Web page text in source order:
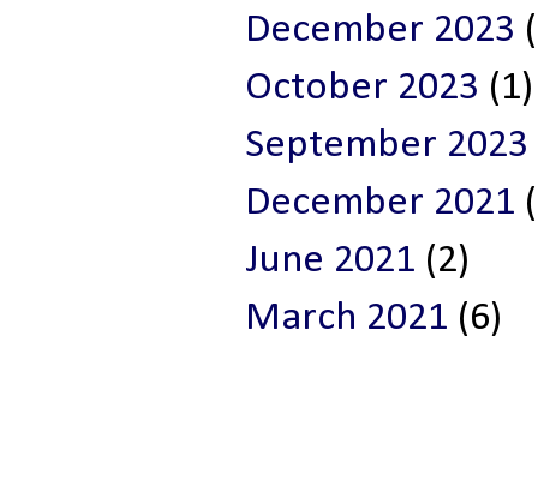
December 2023
October 2023 (1)
September 2023
December 2021
June 2021 (2)
March 2021 (6)